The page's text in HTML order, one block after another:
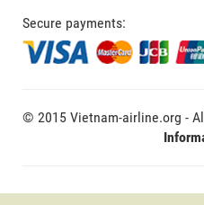
Secure payments:
© 2015 Vietnam-airline.org -